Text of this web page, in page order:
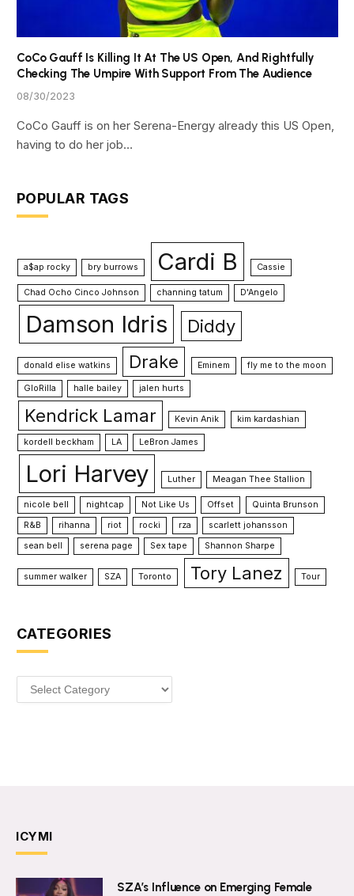
CoCo Gauff Is Killing It At The US Open, And Rightfully
Checking The Umpire With Support From The Audience
08/30/2023
CoCo Gauff is on her Serena-Energy already this US Open,
having to do her job…
POPULAR TAGS
a$ap rocky bry burrows Cardi B Cassie
Chad Ocho Cinco Johnson channing tatum D'Angelo
Damson Idris Diddy
donald elise watkins Drake Eminem fly me to the moon
GloRilla halle bailey jalen hurts
Kendrick Lamar Kevin Anik kim kardashian
kordell beckham LA LeBron James
Lori Harvey Luther Meagan Thee Stallion
nicole bell nightcap Not Like Us Offset
Quinta Brunson
R&B
rihanna riot rocki rza
scarlett johansson
sean bell
serena page Sex tape Shannon Sharpe
summer walker SZA Toronto Tory Lanez Tour
CATEGORIES
Categories
ICYMI
SZA’s Influence on Emerging Female